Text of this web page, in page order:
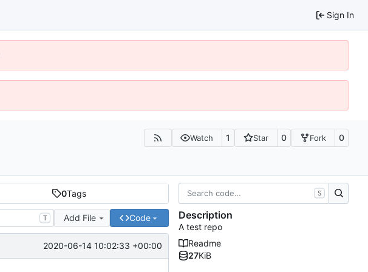
Sign In
Watch 1 Star 0 Fork 0
0Tags
T Add File Code
2020-06-14 10:02:33 +00:00
S
Description
A test repo
Readme
27KiB